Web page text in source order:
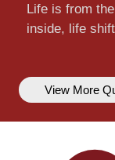
Life is from
inside, life
View More